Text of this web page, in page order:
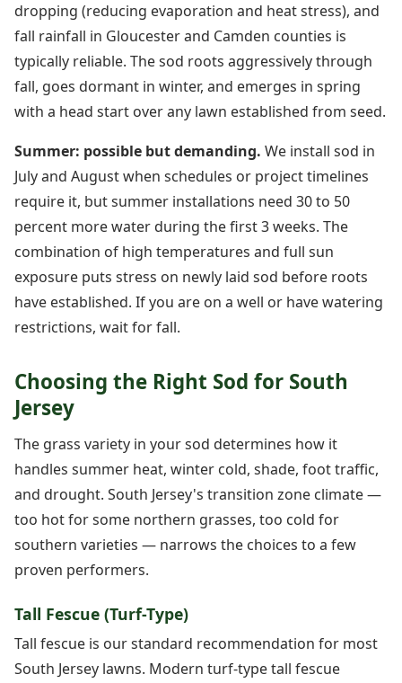
dropping (reducing evaporation and heat stress), and
fall rainfall in Gloucester and Camden counties is
typically reliable. The sod roots aggressively through
fall, goes dormant in winter, and emerges in spring
with a head start over any lawn established from seed.
Summer: possible but demanding. We install sod in
July and August when schedules or project timelines
require it, but summer installations need 30 to 50
percent more water during the first 3 weeks. The
combination of high temperatures and full sun
exposure puts stress on newly laid sod before roots
have established. If you are on a well or have watering
restrictions, wait for fall.
Choosing the Right Sod for South
Jersey
The grass variety in your sod determines how it
handles summer heat, winter cold, shade, foot traffic,
and drought. South Jersey's transition zone climate —
too hot for some northern grasses, too cold for
southern varieties — narrows the choices to a few
proven performers.
Tall Fescue (Turf-Type)
Tall fescue is our standard recommendation for most
South Jersey lawns. Modern turf-type tall fescue